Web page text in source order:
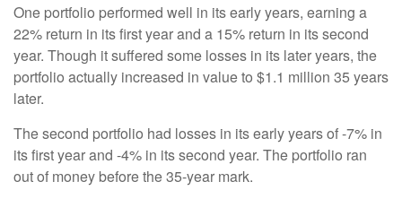
One portfolio performed well in its early years, earning a
22% return in its first year and a 15% return in its second
year. Though it suffered some losses in its later years, the
portfolio actually increased in value to $1.1 million 35 years
later.
The second portfolio had losses in its early years of -7% in
its first year and -4% in its second year. The portfolio ran
out of money before the 35-year mark.